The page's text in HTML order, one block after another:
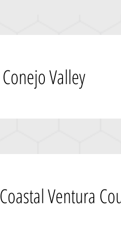
Conejo Valley
Coastal Ventura